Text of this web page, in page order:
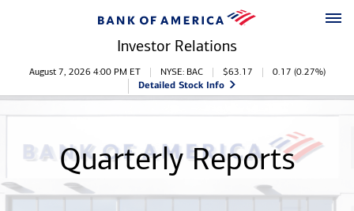
Investor Relations
Stock Information
August 7, 2026 4:00 PM ET NYSE: BAC $63.17 0.17 (0.27%)
Detailed Stock Info
Quarterly Reports